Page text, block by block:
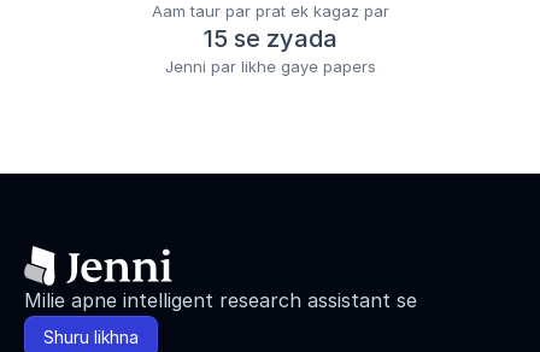
Aam taur par prat ek kagaz par
15 se zyada
Jenni par likhe gaye papers
Milie apne intelligent research assistant se
Shuru likhna